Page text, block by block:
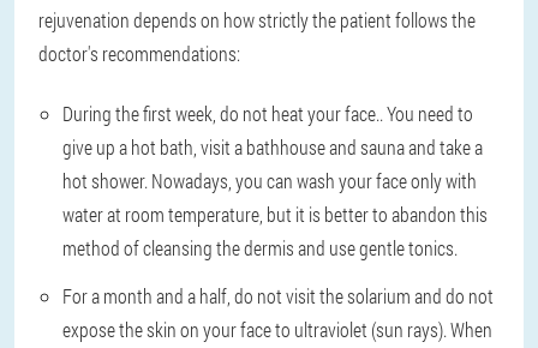
rejuvenation depends on how strictly the patient follows the
doctor's recommendations:
During the first week, do not heat your face.. You need to
give up a hot bath, visit a bathhouse and sauna and take a
hot shower. Nowadays, you can wash your face only with
water at room temperature, but it is better to abandon this
method of cleansing the dermis and use gentle tonics.
For a month and a half, do not visit the solarium and do not
expose the skin on your face to ultraviolet (sun rays). When